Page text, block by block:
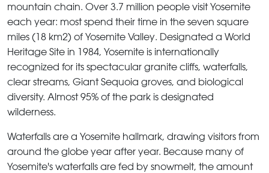
mountain chain. Over 3.7 million people visitYosemite
each year: most spend their time in the seven square
miles (18 km2) of Yosemite Valley. Designated a World
Heritage Site in 1984, Yosemite is internationally
recognized for its spectacular granite cliffs, waterfalls,
clear streams, Giant Sequoia groves, and biological
diversity. Almost 95% of the park is designated
wilderness.
Waterfalls are a Yosemite hallmark, drawing visitors from
around the globe year after year. Because many of
Yosemite's waterfalls are fed by snowmelt, the amount